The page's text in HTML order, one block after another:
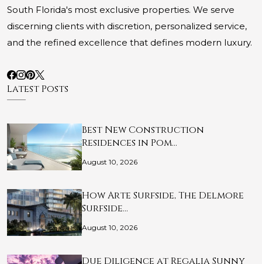
South Florida's most exclusive properties. We serve
discerning clients with discretion, personalized service,
and the refined excellence that defines modern luxury.
Latest Posts
Best New Construction
Residences in Pom…
August 10, 2026
How Arte Surfside, The Delmore
Surfside…
August 10, 2026
Due Diligence at Regalia Sunny